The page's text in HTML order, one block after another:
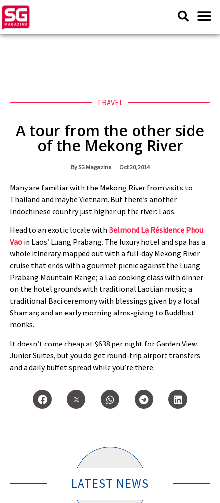
TRAVEL
A tour from the other side
of the Mekong River
BySG Magazine Oct 20, 2014
Many are familiar with the Mekong River from visits to
Thailand and maybe Vietnam. But there’s another
Indochinese country just higher up the river: Laos.
Head to an exotic locale with Belmond La Résidence Phou
Vao in Laos’ Luang Prabang. The luxury hotel and spa has a
whole itinerary mapped out with a full-day Mekong River
cruise that ends with a gourmet picnic against the Luang
Prabang Mountain Range; a Lao cooking class with dinner
on the hotel grounds with traditional Laotian music; a
traditional Baci ceremony with blessings given by a local
Shaman; and an early morning alms-giving to Buddhist
monks.
It doesn’t come cheap at $638 per night for Garden View
Junior Suites, but you do get round-trip airport transfers
and a daily buffet spread while you’re there.
LATEST NEWS